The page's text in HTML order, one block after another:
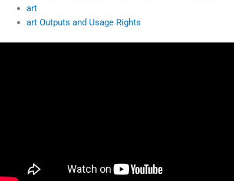
art
art Outputs and Usage Rights